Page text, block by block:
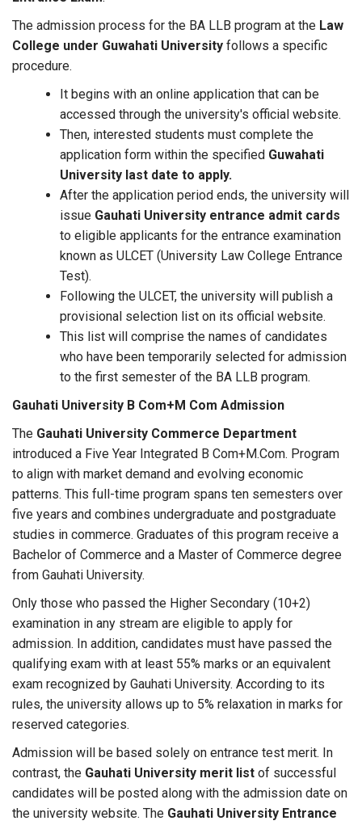
The admission process for the BA LLB program at the Law
College under Guwahati University follows a specific
procedure.
It begins with an online application that can be
accessed through the university's official website.
Then, interested students must complete the
application form within the specified Guwahati
University last date to apply.
After the application period ends, the university will
issue Gauhati University entrance admit cards
to eligible applicants for the entrance examination
known as ULCET (University Law College Entrance
Test).
Following the ULCET, the university will publish a
provisional selection list on its official website.
This list will comprise the names of candidates
who have been temporarily selected for admission
to the first semester of the BA LLB program.
Gauhati University B Com+M Com Admission
The Gauhati University Commerce Department
introduced a Five Year Integrated B Com+M.Com. Program
to align with market demand and evolving economic
patterns. This full-time program spans ten semesters over
five years and combines undergraduate and postgraduate
studies in commerce. Graduates of this program receive a
Bachelor of Commerce and a Master of Commerce degree
from Gauhati University.
Only those who passed the Higher Secondary (10+2)
examination in any stream are eligible to apply for
admission. In addition, candidates must have passed the
qualifying exam with at least 55% marks or an equivalent
exam recognized by Gauhati University. According to its
rules, the university allows up to 5% relaxation in marks for
reserved categories.
Admission will be based solely on entrance test merit. In
contrast, the Gauhati University merit list of successful
candidates will be posted along with the admission date on
the university website. The Gauhati University Entrance